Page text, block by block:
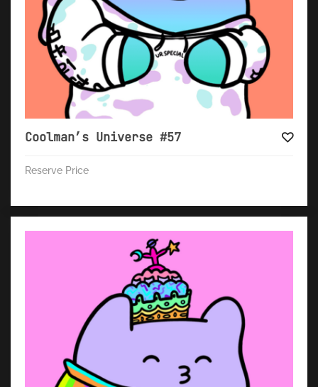
Coolman’s Universe #57
Reserve Price